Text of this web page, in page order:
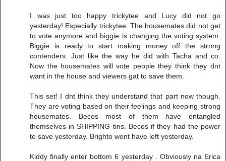
I was just too happy trickytee and Lucy did not go
yesterday! Especially trickytee. The housemates did not get
to vote anymore and biggie is changing the voting system.
Biggie is ready to start making money off the strong
contenders. Just like the way he did with Tacha and co.
Now the housemates will vote people they think they dnt
want in the house and viewers gat to save them.
This set! I dnt think they understand that part now though.
They are voting based on their feelings and keeping strong
housemates. Becos most of them have entangled
themselves in SHIPPING tins. Becos if they had the power
to save yesterday. Brighto wont have left yesterday.
Kiddy finally enter bottom 6 yesterday . Obviously na Erica